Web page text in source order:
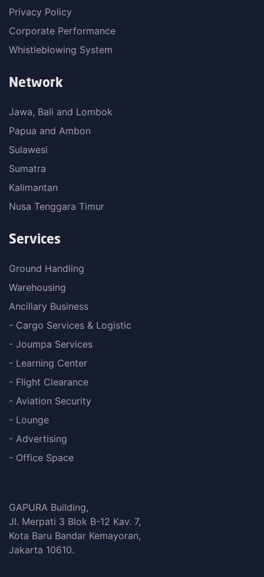
Privacy Policy
Corporate Performance
Whistleblowing System
Network
Jawa, Bali and Lombok
Papua and Ambon
Sulawesi
Sumatra
Kalimantan
Nusa Tenggara Timur
Services
Ground Handling
Warehousing
Ancillary Business
- Cargo Services & Logistic
- Joumpa Services
- Learning Center
- Flight Clearance
- Aviation Security
- Lounge
- Advertising
- Office Space
GAPURA Building,
Jl. Merpati 3 Blok B-12 Kav. 7,
Kota Baru Bandar Kemayoran,
Jakarta 10610.